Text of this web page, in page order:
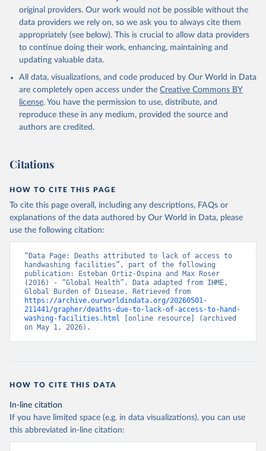
original providers. Our work would not be possible without the
data providers we rely on, so we ask you to always cite them
appropriately (see below). This is crucial to allow data providers
to continue doing their work, enhancing, maintaining and
updating valuable data.
All data, visualizations, and code produced by Our World in Data
are completely open access under the Creative Commons BY
license. You have the permission to use, distribute, and
reproduce these in any medium, provided the source and
authors are credited.
Citations
HOW TO CITE THIS PAGE
To cite this page overall, including any descriptions, FAQs or
explanations of the data authored by Our World in Data, please
use the following citation:
“Data Page: Deaths attributed to lack of access to
handwashing facilities”, part of the following
publication: Esteban Ortiz-Ospina and Max Roser
(2016) - “Global Health”. Data adapted from IHME,
https://archive.ourworldindata.org/20260501-
211441/grapher/deaths-due-to-lack-of-access-to-hand-
washing-facilities.html [online resource] (archived
on May 1, 2026).
HOW TO CITE THIS DATA
In-line citation
If you have limited space (e.g. in data visualizations), you can use
this abbreviated in-line citation: